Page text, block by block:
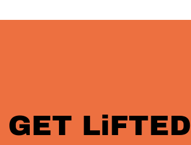
GET LiFTED